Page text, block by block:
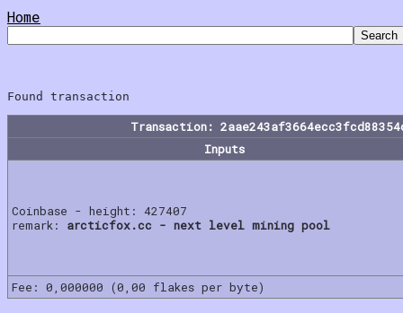
Home
Transaction:
Inputs
Coinbase - height: 427407
remark: arcticfox.cc - next level mining pool
Fee: 0,000000 (0,00 flakes per byte)